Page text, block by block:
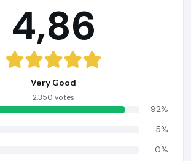
4,86
Very Good
2.350 votes
92%
5%
0%